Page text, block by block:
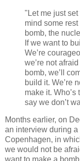
"Let me just
mind some
bomb, the
If we want to
We’re
we’re not
bomb, we’ll
build it. We’re
make it.
say we don’t
Months earlier, on
an interview during
Copenhagen, in
we would not be